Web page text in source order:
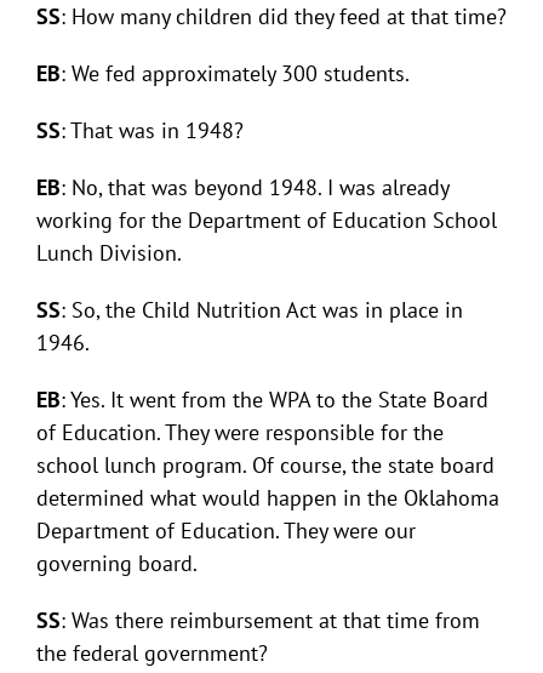
SS: How many children did they feed at that time?
EB: We fed approximately 300 students.
SS: That was in 1948?
EB: No, that was beyond 1948. I was already
working for the Department of Education School
Lunch Division.
SS: So, the Child Nutrition Act was in place in
1946.
EB: Yes. It went from the WPA to the State Board
of Education. They were responsible for the
school lunch program. Of course, the state board
determined what would happen in the Oklahoma
Department of Education. They were our
governing board.
SS: Was there reimbursement at that time from
the federal government?